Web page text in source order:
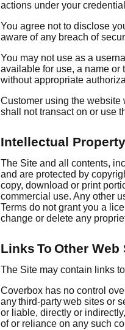
actions under your
You agree not to disclose
aware of any breach of
You may not use as a
available for use, a name or
without appropriate
Customer using the website
shall not transact on or use
Intellectual Property
The Site and all contents,
and are protected by
copy, download or print
commercial use. Any other
Terms do not grant you a
change or delete any
Links To Other Web
The Site may contain links
Coverbox has no control
any third-party web sites or
or liable, directly or
of or reliance on any such